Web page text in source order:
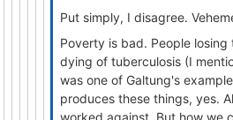
Put simply, I disagree.
Poverty is bad. People
dying of tuberculosis (I
was one of Galtung's
produces these things, yes.
worked against. But how we